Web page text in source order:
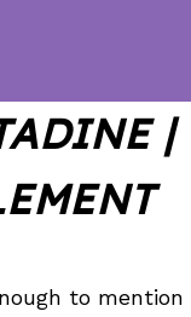
|
to mention